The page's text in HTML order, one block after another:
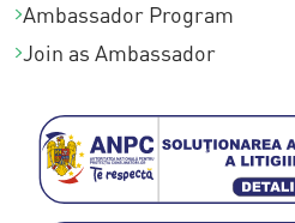
Ambassador Program
Join as Ambassador